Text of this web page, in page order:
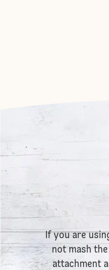
If you are
not mash
attachment